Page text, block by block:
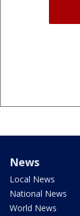
News
Local News
National News
World News